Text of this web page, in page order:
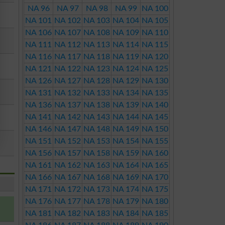
NA 96
NA 97 NA 98 NA 99
NA 100
NA 101
NA 102 NA 103 NA 104 NA 105
NA 106 NA 107 NA 108 NA 109 NA 110
NA 111
NA 112 NA 113 NA 114 NA 115
NA 116 NA 117 NA 118 NA 119 NA 120
NA 121
NA 122 NA 123 NA 124 NA 125
NA 126 NA 127 NA 128 NA 129 NA 130
NA 131
NA 132 NA 133 NA 134 NA 135
NA 136 NA 137 NA 138 NA 139 NA 140
NA 141
NA 142 NA 143 NA 144 NA 145
NA 146 NA 147 NA 148 NA 149 NA 150
NA 151
NA 152 NA 153 NA 154 NA 155
NA 156 NA 157 NA 158 NA 159 NA 160
NA 161
NA 162 NA 163 NA 164 NA 165
NA 166 NA 167 NA 168 NA 169 NA 170
NA 171
NA 172 NA 173 NA 174 NA 175
NA 176 NA 177 NA 178 NA 179 NA 180
NA 181
NA 182 NA 183 NA 184 NA 185